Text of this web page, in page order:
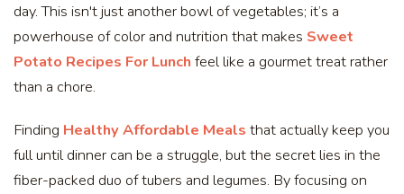
day. This isn't just another bowl of vegetables; it’s a
powerhouse of color and nutrition that makes Sweet
Potato Recipes For Lunch feel like a gourmet treat rather
than a chore.
Finding Healthy Affordable Meals that actually keep you
full until dinner can be a struggle, but the secret lies in the
fiber-packed duo of tubers and legumes. By focusing on